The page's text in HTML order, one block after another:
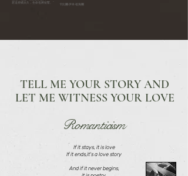
若這持續太久，生命也將短暫。“
卡比爾·伊本·祖海爾
TELL ME YOUR STORY AND
LET ME WITNESS YOUR LOVE
Romanticism
If it stays, it is love
If it ends,it's a love story
And if it never begins,